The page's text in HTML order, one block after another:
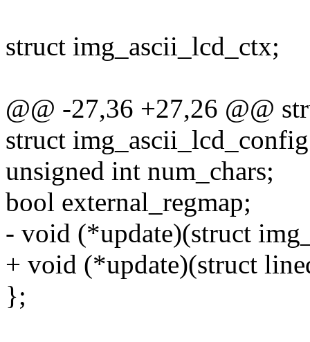
struct img_ascii_lcd_ctx;
@@ -27,36 +27,26 @@
struct
unsigned int num_chars;
bool external_regmap;
- void (*update)(struct
+ void (*update)(struct
};